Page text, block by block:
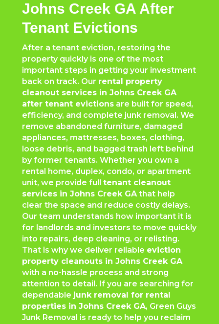
Johns Creek GA After
Tenant Evictions
After a tenant eviction, restoring the
property quickly is one of the most
important steps in getting your investment
back on track. Our rental property
cleanout services in Johns Creek GA
after tenant evictionsare built for speed,
efficiency, and complete junk removal. We
remove abandoned furniture, damaged
appliances, mattresses, boxes, clothing,
loose debris, and bagged trash left behind
by former tenants. Whether you own a
rental home, duplex, condo, or apartment
unit, we provide full tenant cleanout
services in Johns Creek GAthat help
clear the space and reduce costly delays.
Our team understands how important it is
for landlords and investors to move quickly
into repairs, deep cleaning, or relisting.
That is why we deliver reliable eviction
property cleanouts in Johns Creek GA
with a no-hassle process and strong
attention to detail. If you are searching for
dependable junk removal for rental
properties in Johns Creek GA, Green Guys
Junk Removal is ready to help you reclaim